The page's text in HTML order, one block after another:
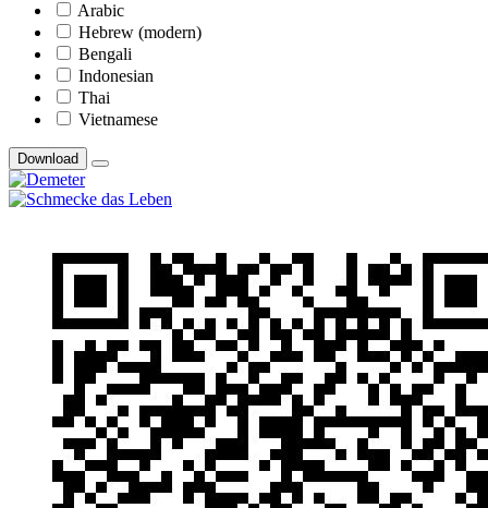
Arabic
Hebrew (modern)
Bengali
Indonesian
Thai
Vietnamese
Download